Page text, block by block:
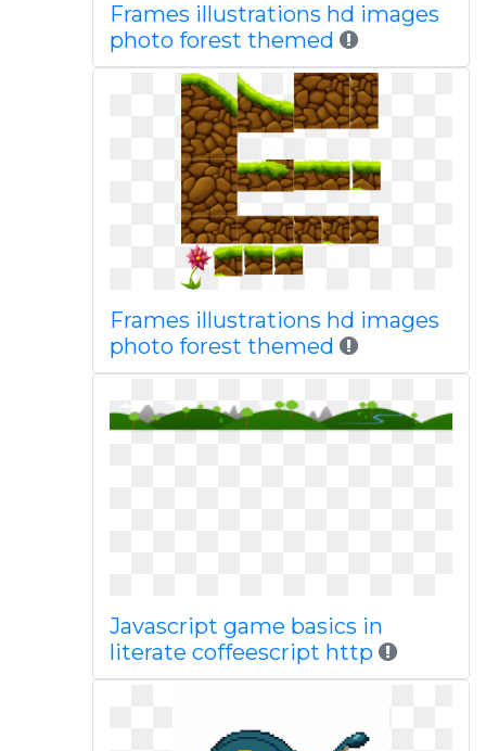
Frames illustrations hd images
photo forest themed
Frames illustrations hd images
photo forest themed
Javascript game basics in
literate coffeescript http